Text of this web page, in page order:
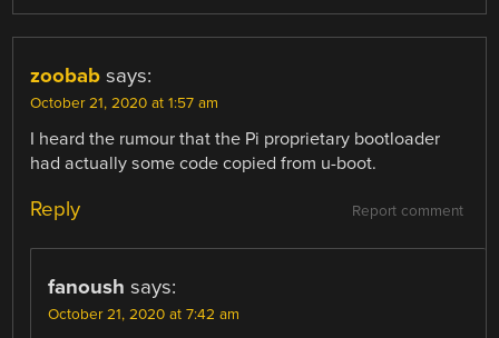
zoobab says:
October 21, 2020 at 1:57 am
I heard the rumour that the Pi proprietary bootloader
had actually some code copied from u-boot.
Report comment
Reply
fanoush says:
October 21, 2020 at 7:42 am